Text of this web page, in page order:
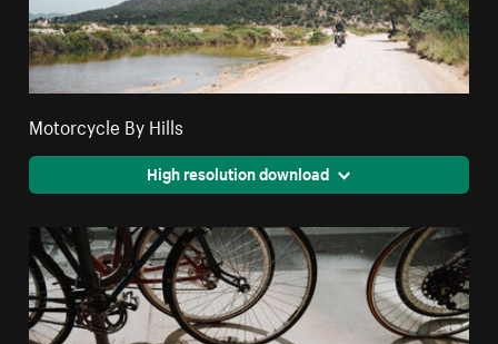
Motorcycle By Hills
High resolution download